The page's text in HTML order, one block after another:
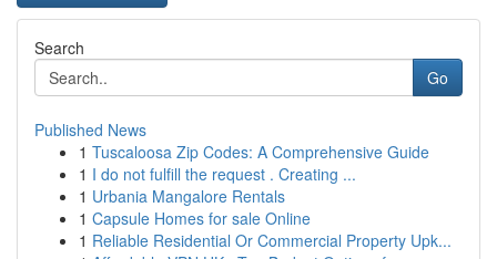
Search
Go
Published News
1 Tuscaloosa Zip Codes: A Comprehensive Guide
1 I do not fulfill the request . Creating ...
1 Urbania Mangalore Rentals
1 Capsule Homes for sale Online
1 Reliable Residential Or Commercial Property Upk...